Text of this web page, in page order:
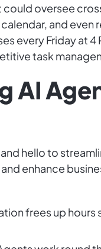
could oversee
and
every Friday at
task
AI
hello to
enhance
frees up